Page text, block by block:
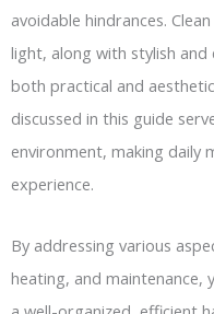
avoidable hindrances.
light, along with stylish
both practical and
discussed in this guide
environment, making daily
experience.
By addressing various
heating, and maintenance,